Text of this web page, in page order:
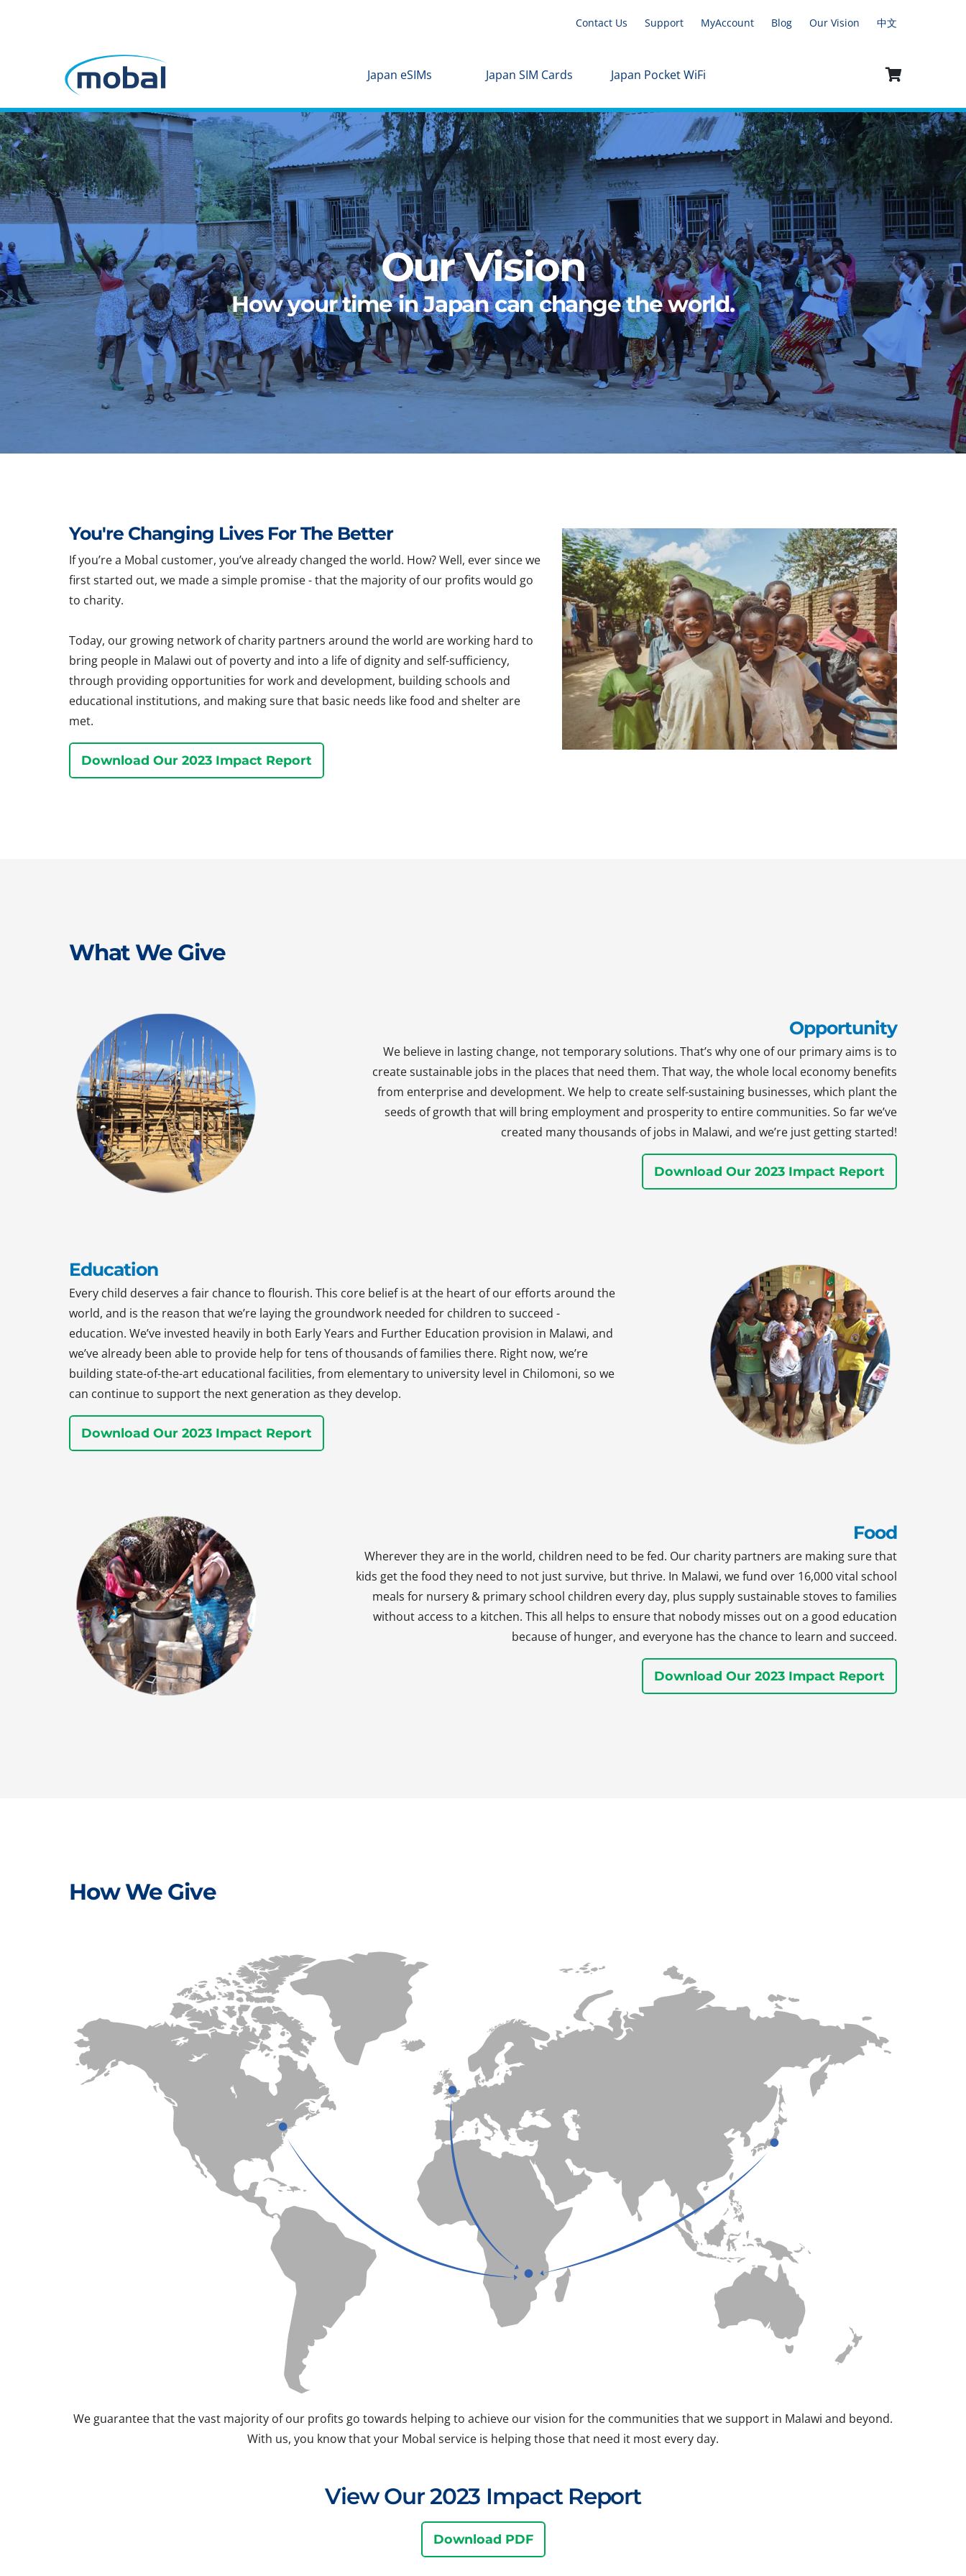
Contact Us Support MyAccount Blog Our Vision 中文
Japan eSIMs Japan SIM Cards Japan Pocket WiFi
Our Vision
How your time in Japan can change the world.
You're Changing Lives For The Better
If you’re a Mobal customer, you’ve already changed the world. How? Well, ever since we
first started out, we made a simple promise - that the majority of our profits would go
to charity.
Today, our growing network of charity partners around the world are working hard to
bring people in Malawi out of poverty and into a life of dignity and self-sufficiency,
through providing opportunities for work and development, building schools and
educational institutions, and making sure that basic needs like food and shelter are
met.
Download Our 2023 Impact Report
What We Give
Opportunity
We believe in lasting change, not temporary solutions. That’s why one of our primary aims is to
create sustainable jobs in the places that need them. That way, the whole local economy benefits
from enterprise and development. We help to create self-sustaining businesses, which plant the
seeds of growth that will bring employment and prosperity to entire communities. So far we’ve
created many thousands of jobs in Malawi, and we’re just getting started!
Download Our 2023 Impact Report
Education
Every child deserves a fair chance to flourish. This core belief is at the heart of our efforts around the
world, and is the reason that we’re laying the groundwork needed for children to succeed -
education. We’ve invested heavily in both Early Years and Further Education provision in Malawi, and
we’ve already been able to provide help for tens of thousands of families there. Right now, we’re
building state-of-the-art educational facilities, from elementary to university level in Chilomoni, so we
can continue to support the next generation as they develop.
Download Our 2023 Impact Report
Food
Wherever they are in the world, children need to be fed. Our charity partners are making sure that
kids get the food they need to not just survive, but thrive. In Malawi, we fund over 16,000 vital school
meals for nursery & primary school children every day, plus supply sustainable stoves to families
without access to a kitchen. This all helps to ensure that nobody misses out on a good education
because of hunger, and everyone has the chance to learn and succeed.
Download Our 2023 Impact Report
How We Give
We guarantee that the vast majority of our profits go towards helping to achieve our vision for the communities that we support in Malawi and beyond.
With us, you know that your Mobal service is helping those that need it most every day.
View Our 2023 Impact Report
Download PDF